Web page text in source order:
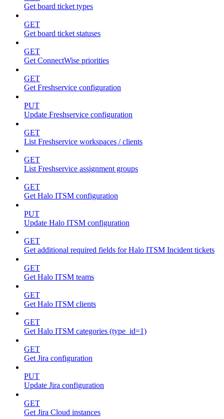
Get board ticket types
GET
Get board ticket statuses
GET
Get ConnectWise priorities
GET
Get Freshservice configuration
PUT
Update Freshservice configuration
GET
List Freshservice workspaces / clients
GET
List Freshservice assignment groups
GET
Get Halo ITSM configuration
PUT
Update Halo ITSM configuration
GET
Get additional required fields for Halo ITSM Incident tickets
GET
Get Halo ITSM teams
GET
Get Halo ITSM clients
GET
Get Halo ITSM categories (type_id=1)
GET
Get Jira configuration
PUT
Update Jira configuration
GET
Get Jira Cloud instances